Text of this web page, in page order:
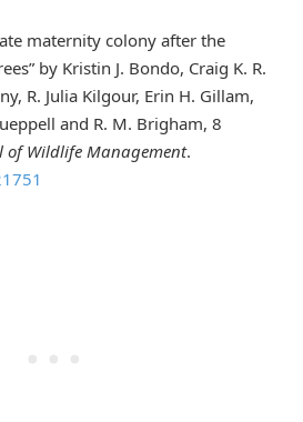
maternity colony after the
by Kristin J. Bondo, Craig K. R.
R. Julia Kilgour, Erin H. Gillam,
and R. M. Brigham, 8
of Wildlife Management.